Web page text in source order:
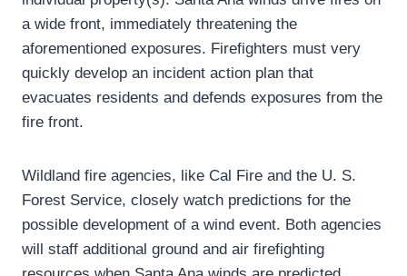
a wide front, immediately threatening the
aforementioned exposures. Firefighters must very
quickly develop an incident action plan that
evacuates residents and defends exposures from the
fire front.
Wildland fire agencies, like Cal Fire and the U. S.
Forest Service, closely watch predictions for the
possible development of a wind event. Both agencies
will staff additional ground and air firefighting